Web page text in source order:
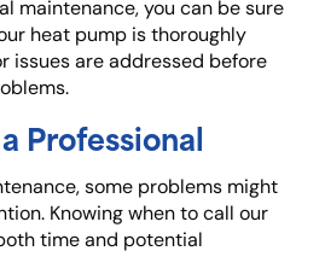
maintenance, you can be sure
heat pump is thoroughly
issues are addressed before
Professional
some problems might
Knowing when to call our
time and potential